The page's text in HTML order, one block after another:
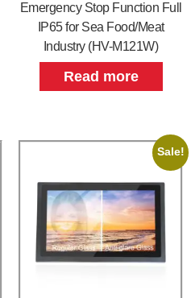
Emergency Stop Function Full
IP65 for Sea Food/Meat
Industry (HV-M121W)
Read more
Sale!